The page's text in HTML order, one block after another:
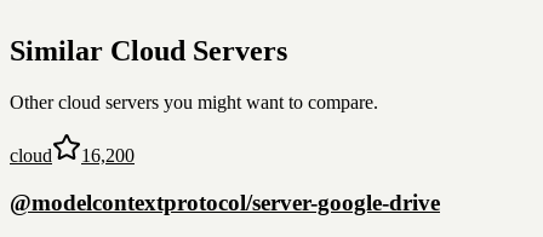
Similar Cloud Servers
Othercloud servers you might want to compare.
cloud 16,200
@modelcontextprotocol/server-google-drive